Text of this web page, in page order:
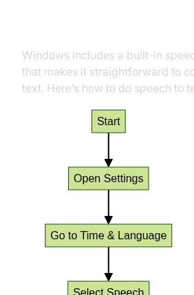
Windows includes a built-in
that makes it straightforward to
text. Here’s how to do speech to